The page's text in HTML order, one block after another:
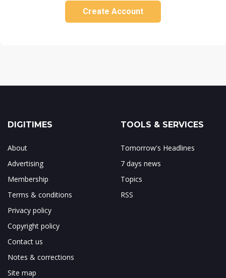
Create Account
DIGITIMES
About
Advertising
Membership
Terms & conditions
Privacy policy
Copyright policy
Contact us
Notes & corrections
Site map
TOOLS & SERVICES
Tomorrow's Headlines
7 days news
Topics
RSS